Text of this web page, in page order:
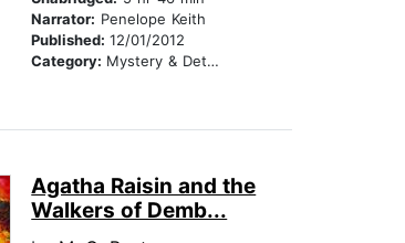
Narrator: Penelope Keith
Published:12/01/2012
Category: Mystery & Detective
Agatha Raisin and the
Walkers of Demb...